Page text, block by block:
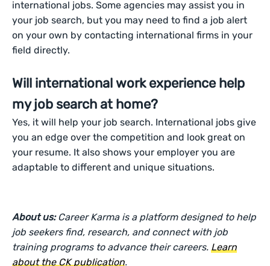
international jobs. Some agencies may assist you in
your job search, but you may need to find a job alert
on your own by contacting international firms in your
field directly.
Will international work experience help
my job search at home?
Yes, it will help your job search. International jobs give
you an edge over the competition and look great on
your resume. It also shows your employer you are
adaptable to different and unique situations.
About us: Career Karma is a platform designed to help
job seekers find, research, and connect with job
training programs to advance their careers.Learn
about the CK publication.